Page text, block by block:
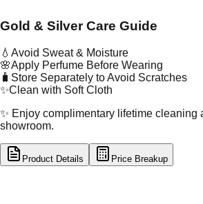
Gold & Silver Care Guide
💧 Avoid Sweat & Moisture
🌸Apply Perfume Before Wearing
🧳 Store Separately to Avoid Scratches
✨Clean with Soft Cloth
✨ Enjoy complimentary lifetime cleaning
showroom.
Product Details Price Breakup